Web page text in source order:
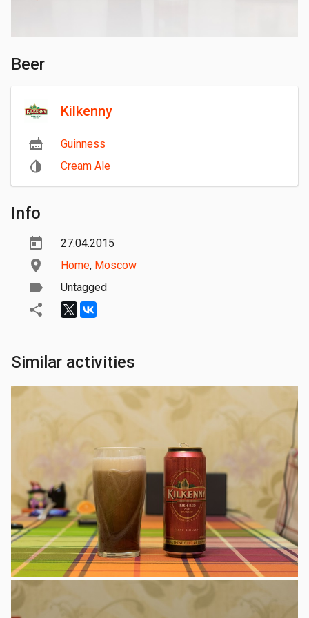
Beer
Kilkenny
Guinness
Cream Ale
Info
27.04.2015
Home, Moscow
Untagged
Similar activities